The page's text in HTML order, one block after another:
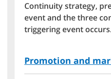
Continuity strategy,
event and the three
triggering event
Promotion and